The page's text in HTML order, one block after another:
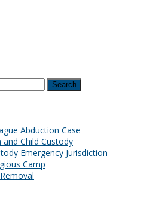
Abduction Case
and Child Custody
Emergency Jurisdiction
Camp